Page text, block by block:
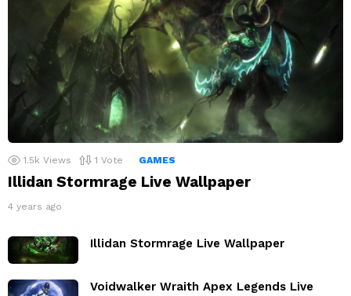
1.5k Views 1 Vote GAMES
Illidan Stormrage Live Wallpaper
4 years ago
Illidan Stormrage Live Wallpaper
Voidwalker Wraith Apex Legends Live